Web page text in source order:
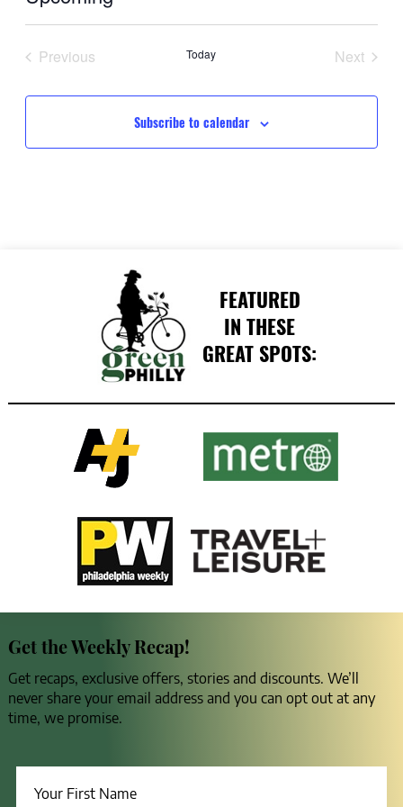
Select
date.Previous
Today
Next
Subscribe to calendar
FEATURED
IN THESE
GREAT SPOTS:
Get the Weekly Recap!
Get recaps, exclusive offers, stories and discounts. We’ll
never share your email address and you can opt out at any
time, we promise.